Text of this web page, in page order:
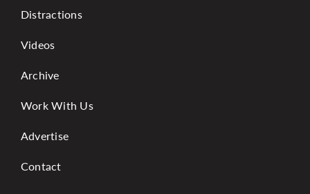
Distractions
Videos
Archive
Work With Us
Advertise
Contact